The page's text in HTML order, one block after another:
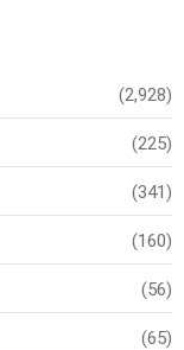
(2,928)
(225)
(341)
(160)
(56)
(65)